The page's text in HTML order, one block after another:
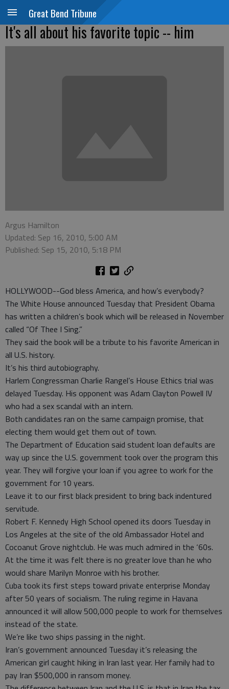
Great Bend Tribune
It's all about his favorite topic -- him
Argus Hamilton
Updated: Sep 16, 2010, 5:00 AM
Published: Sep 15, 2010, 5:18 PM
HOLLYWOOD--God bless America, and how’s everybody?
The White House announced Tuesday that President Obama
has written a children’s book which will be released in November
called “Of Thee I Sing.”
They said the book will be a tribute to his favorite American in
all U.S. history.
It’s his third autobiography.
Harlem Congressman Charlie Rangel’s House Ethics trial was
delayed Tuesday. His opponent was Adam Clayton Powell IV
who had a sex scandal with an intern.
Both candidates ran on the same campaign promise, that
electing them would get them out of town.
The Department of Education said student loan defaults are
way up since the U.S. government took over the program this
year. They will forgive your loan if you agree to work for the
government for 10 years.
Leave it to our first black president to bring back indentured
servitude.
Robert F. Kennedy High School opened its doors Tuesday in
Los Angeles at the site of the old Ambassador Hotel and
Cocoanut Grove nightclub. He was much admired in the ‘60s.
At the time it was felt there is no greater love than he who
would share Marilyn Monroe with his brother.
Cuba took its first steps toward private enterprise Monday
after 50 years of socialism. The ruling regime in Havana
announced it will allow 500,000 people to work for themselves
instead of the state.
We’re like two ships passing in the night.
Iran’s government announced Tuesday it’s releasing the
American girl caught hiking in Iran last year. Her family had to
pay Iran $500,000 in ransom money.